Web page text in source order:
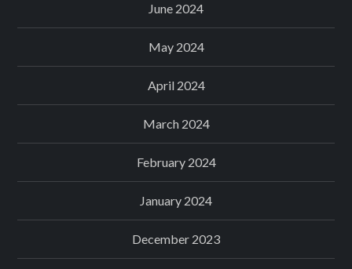
June 2024
May 2024
April 2024
March 2024
February 2024
January 2024
December 2023